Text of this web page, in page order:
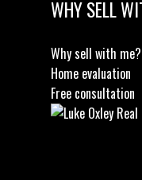
WHY SELL
Why sell with me?
Home evaluation
Free consultation